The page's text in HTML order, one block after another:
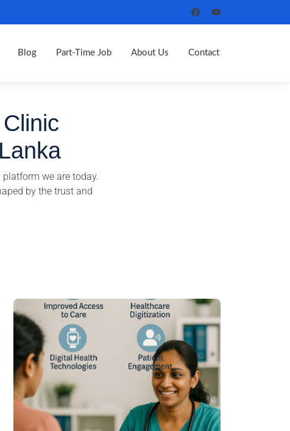
Blog Part-Time Job About Us Contact
we are today.
by the trust and